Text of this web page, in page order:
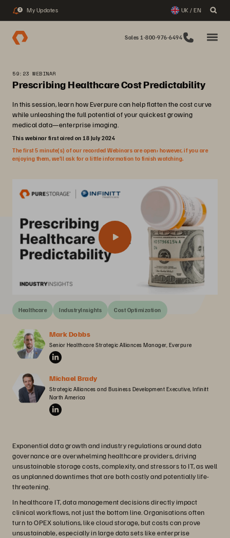
3 My Updates UK / EN
Sales 1-800-976-6494
59:23 WEBINAR
Prescribing Healthcare Cost Predictability
In this session, learn how Everpure can help flatten the cost curve
while unleashing the full potential of your quickest growing
medical data—enterprise imaging.
This webinar first aired on 18 July 2024
The first 5 minute(s) of our recorded Webinars are open; however, if you are
enjoying them, we’ll ask for a little information to finish watching.
Healthcare IndustryInsights Cost Optimization
Mark Dobbs
Senior Healthcare Strategic Alliances Manager, Everpure
Michael Brady
Strategic Alliances and Business Development Executive, Infinitt
North America
Exponential data growth and industry regulations around data
governance are overwhelming healthcare providers, driving
unsustainable storage costs, complexity, and stressors to IT, as well
as unplanned downtimes that are both costly and potentially life-
threatening.
In healthcare IT, data management decisions directly impact
clinical workflows, not just the bottom line. Organisations often
turn to OPEX solutions, like cloud storage, but costs can prove
unsustainable, especially in large data sets like enterprise